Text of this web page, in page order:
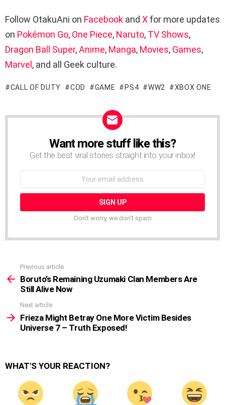
Follow OtakuAni on Facebook and X for more updates
on Pokémon Go, One Piece, Naruto, TV Shows,
Dragon Ball Super,Anime, Manga, Movies, Games,
Marvel, and all Geek culture.
CALL OF DUTY COD GAME PS4 WW2 XBOX ONE
NEWSLETTERWant more stuff like this?
Get the best viral stories straight into your inbox!
Don't worry, we don't spam
more
Previous article
Boruto’s Remaining Uzumaki Clan Members Are
Still Alive Now
Next article
Frieza Might Betray One More Victim Besides
Universe 7 – Truth Exposed!
WHAT'S YOUR REACTION?